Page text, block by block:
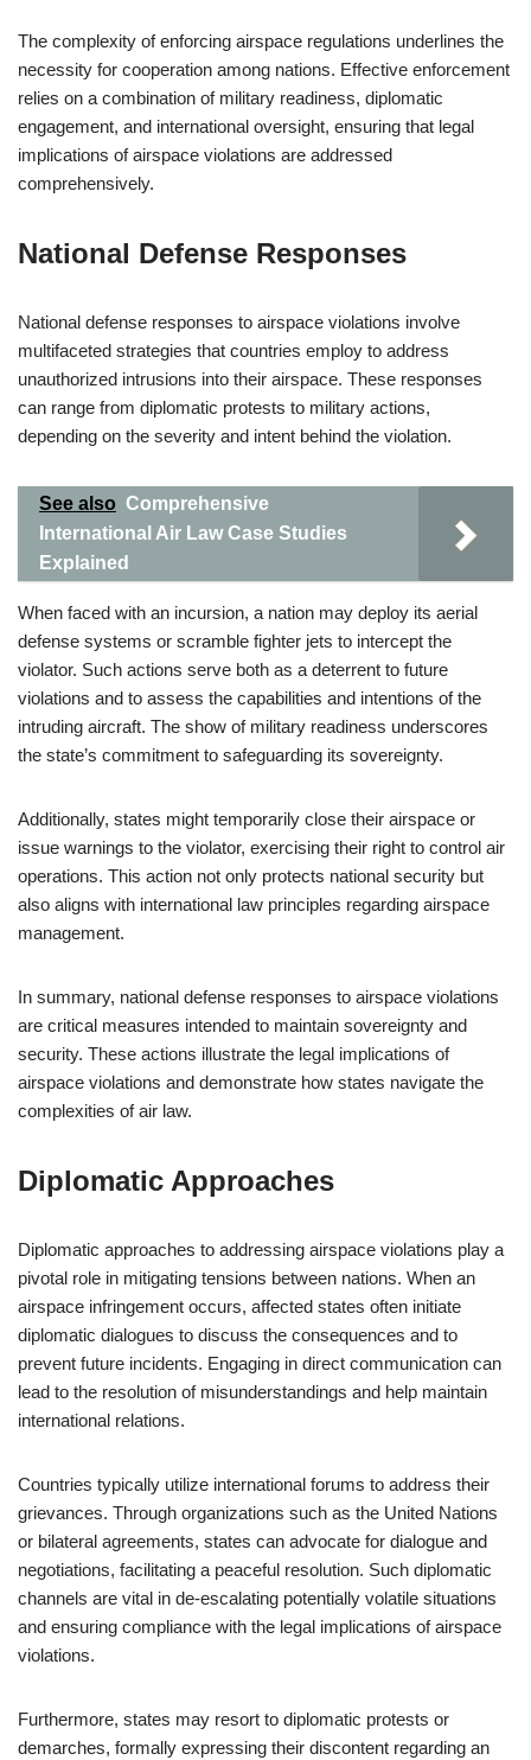
The complexity of enforcing airspace regulations underlines the
necessity for cooperation among nations. Effective enforcement
relies on a combination of military readiness, diplomatic
engagement, and international oversight, ensuring that legal
implications of airspace violations are addressed
comprehensively.
National Defense Responses
National defense responses to airspace violations involve
multifaceted strategies that countries employ to address
unauthorized intrusions into their airspace. These responses
can range from diplomatic protests to military actions,
depending on the severity and intent behind the violation.
See also Comprehensive
International Air Law Case Studies
Explained
When faced with an incursion, a nation may deploy its aerial
defense systems or scramble fighter jets to intercept the
violator. Such actions serve both as a deterrent to future
violations and to assess the capabilities and intentions of the
intruding aircraft. The show of military readiness underscores
the state’s commitment to safeguarding its sovereignty.
Additionally, states might temporarily close their airspace or
issue warnings to the violator, exercising their right to control air
operations. This action not only protects national security but
also aligns with international law principles regarding airspace
management.
In summary, national defense responses to airspace violations
are critical measures intended to maintain sovereignty and
security. These actions illustrate the legal implications of
airspace violations and demonstrate how states navigate the
complexities of air law.
Diplomatic Approaches
Diplomatic approaches to addressing airspace violations play a
pivotal role in mitigating tensions between nations. When an
airspace infringement occurs, affected states often initiate
diplomatic dialogues to discuss the consequences and to
prevent future incidents. Engaging in direct communication can
lead to the resolution of misunderstandings and help maintain
international relations.
Countries typically utilize international forums to address their
grievances. Through organizations such as the United Nations
or bilateral agreements, states can advocate for dialogue and
negotiations, facilitating a peaceful resolution. Such diplomatic
channels are vital in de-escalating potentially volatile situations
and ensuring compliance with the legal implications of airspace
violations.
Furthermore, states may resort to diplomatic protests or
demarches, formally expressing their discontent regarding an